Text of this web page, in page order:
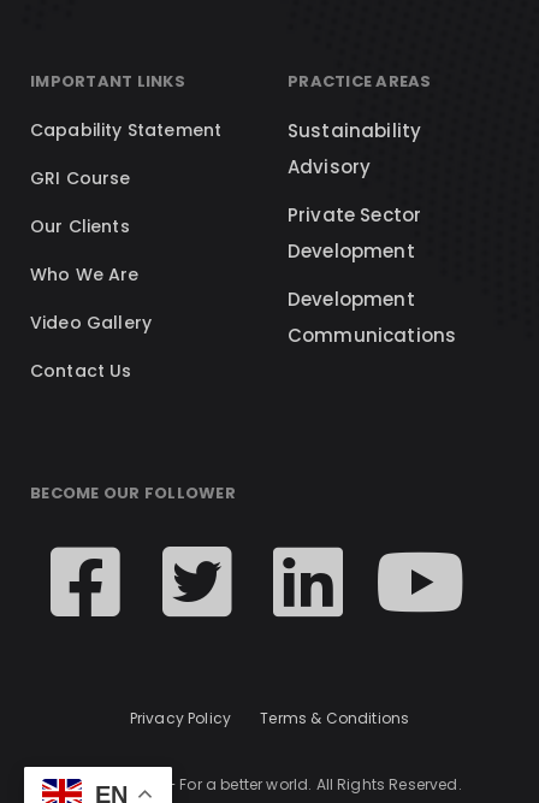
IMPORTANT LINKS
Capability Statement
GRI Course
Our Clients
Who We Are
Video Gallery
Contact Us
PRACTICE AREAS
Sustainability
Advisory
Private Sector
Development
Development
Communications
BECOME OUR FOLLOWER
Privacy Policy Terms & Conditions
© 2024 KCL – For a better world. All Rights Reserved.
EN